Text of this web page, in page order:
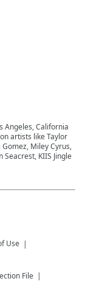
Angeles, California
artists like Taylor
Miley Cyrus,
Seacrest, KIIS Jingle
Use
File